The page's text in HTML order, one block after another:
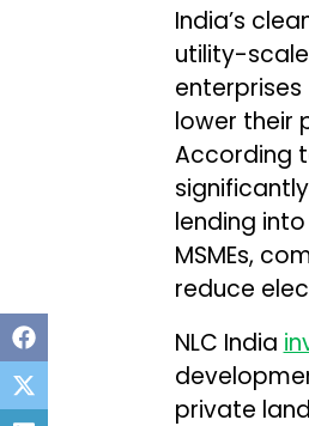
India’s
utility-
enterprises
lower their
According
lending
MSMEs,
reduce
NLC India
private